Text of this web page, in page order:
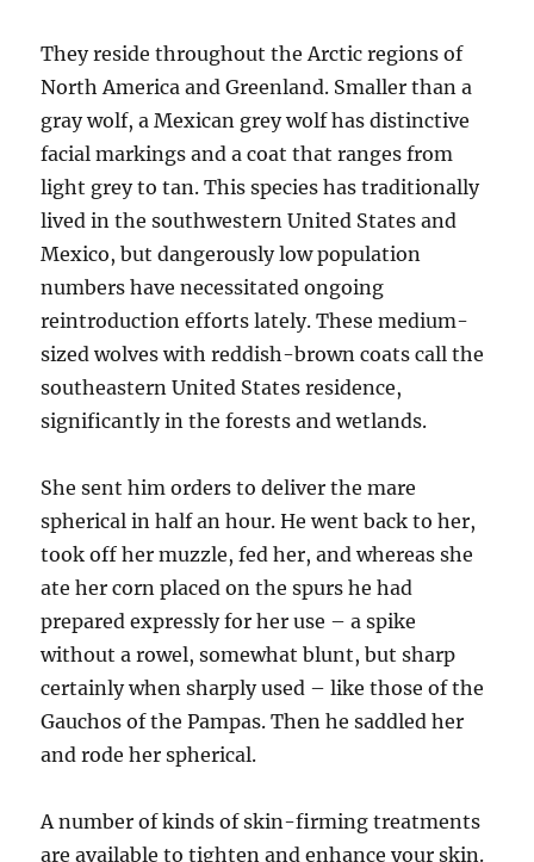
They reside throughout the Arctic regions of
North America and Greenland. Smaller than a
gray wolf, a Mexican grey wolf has distinctive
facial markings and a coat that ranges from
light grey to tan. This species has traditionally
lived in the southwestern United States and
Mexico, but dangerously low population
numbers have necessitated ongoing
reintroduction efforts lately. These medium-
sized wolves with reddish-brown coats call the
southeastern United States residence,
significantly in the forests and wetlands.
She sent him orders to deliver the mare
spherical in half an hour. He went back to her,
took off her muzzle, fed her, and whereas she
ate her corn placed on the spurs he had
prepared expressly for her use – a spike
without a rowel, somewhat blunt, but sharp
certainly when sharply used – like those of the
Gauchos of the Pampas. Then he saddled her
and rode her spherical.
A number of kinds of skin-firming treatments
are available to tighten and enhance your skin.